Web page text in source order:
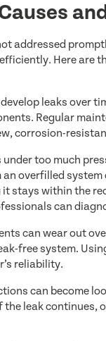
addressed
Here are
leaks over
Regular
corrosion-
too much
overfilled
stays within the
can
can wear out
free system.
reliability.
can become
leak continues,